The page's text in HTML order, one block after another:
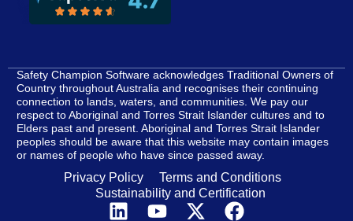
Safety Champion Software acknowledges Traditional Owners of
Country throughout Australia and recognises their continuing
connection to lands, waters, and communities. We pay our
respect to Aboriginal and Torres Strait Islander cultures and to
Elders past and present. Aboriginal and Torres Strait Islander
peoples should be aware that this website may contain images
or names of people who have since passed away.
L
Y
X
F
Privacy Policy
Terms and Conditions
Sustainability and Certification